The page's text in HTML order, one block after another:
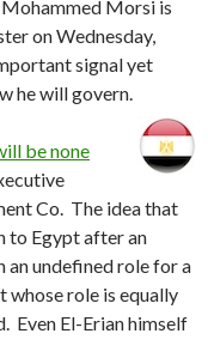
Morsi is
on Wednesday,
signal yet
he will govern.
be none
Co. The idea that
to Egypt after an
undefined role for a
role is equally
Even El-Erian himself